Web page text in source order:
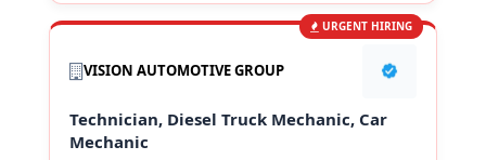
URGENT HIRING
VISION AUTOMOTIVE GROUP
Technician, Diesel Truck Mechanic, Car
Mechanic